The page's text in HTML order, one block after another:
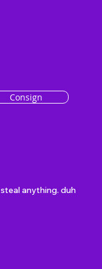
Consign
anything. duh